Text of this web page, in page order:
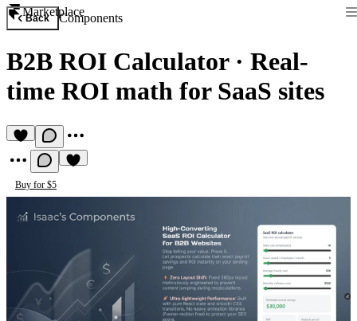
Marketplace
Back Components
B2B ROI Calculator· Real-
time ROI math for SaaS sites
Buy for $5